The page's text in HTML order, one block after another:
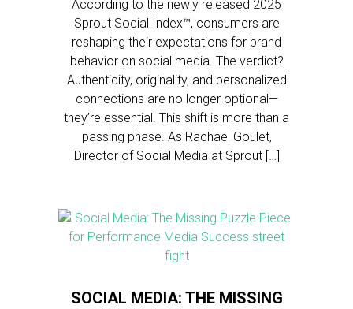
According to the newly released 2025
Sprout Social Index™, consumers are
reshaping their expectations for brand
behavior on social media. The verdict?
Authenticity, originality, and personalized
connections are no longer optional—
they’re essential. This shift is more than a
passing phase. As Rachael Goulet,
Director of Social Media at Sprout […]
SOCIAL MEDIA: THE MISSING